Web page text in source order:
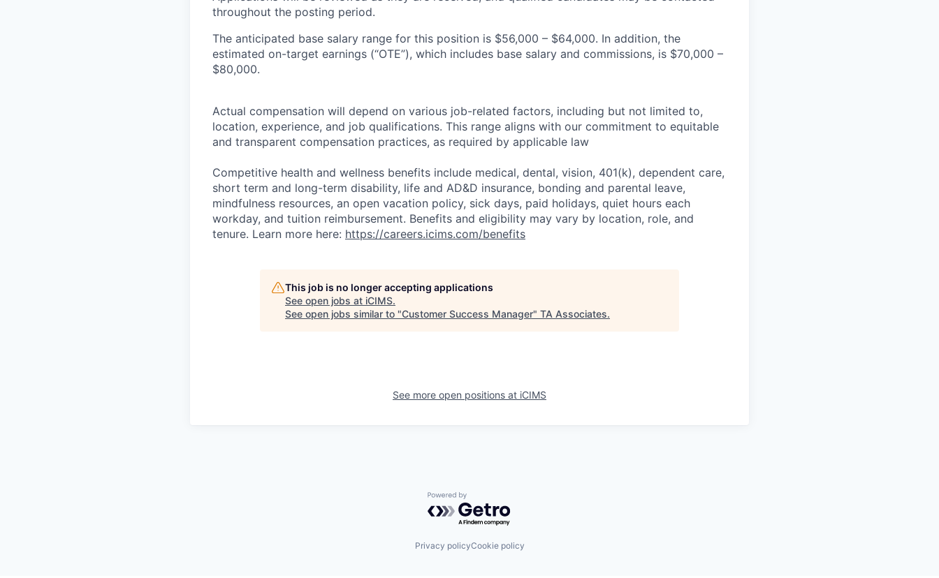
throughout the posting period.
The anticipated base salary range for this position is $56,000 – $64,000. In addition, the
estimated on-target earnings (“OTE”), which includes base salary and commissions, is $70,000 –
$80,000.
Actual compensation will depend on various job-related factors, including but not limited to,
location, experience, and job qualifications. This range aligns with our commitment to equitable
and transparent compensation practices, as required by applicable law
Competitive health and wellness benefits include medical, dental, vision, 401(k), dependent care,
short term and long-term disability, life and AD&D insurance, bonding and parental leave,
mindfulness resources, an open vacation policy, sick days, paid holidays, quiet hours each
workday, and tuition reimbursement. Benefits and eligibility may vary by location, role, and
tenure. Learn more here: https://careers.icims.com/benefits
This job is no longer accepting applications
See open jobs at iCIMS.
See open jobs similar to "Customer Success Manager" TA Associates.
See more open positions at iCIMS
Powered by Getro.com
Privacy policyCookie policy